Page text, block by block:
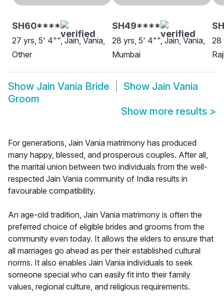
SH60****
27 yrs, 5' 4"", Jain, Vania,
Other
SH49****
28 yrs, 5' 4"", Jain, Vania,
Mumbai
28
Show Jain Vania Bride Show Jain Vania
Groom
Show more results >
For generations, Jain Vania matrimony has produced
many happy, blessed, and prosperous couples. After all,
the marital union between two individuals from the well-
respected Jain Vania community of India results in
favourable compatibility.
An age-old tradition, Jain Vania matrimony is often the
preferred choice of eligible brides and grooms from the
community even today. It allows the elders to ensure that
all marriages go ahead as per their established cultural
norms. It also enables Jain Vania individuals to seek
someone special who can easily fit into their family
values, regional culture, and religious requirements.